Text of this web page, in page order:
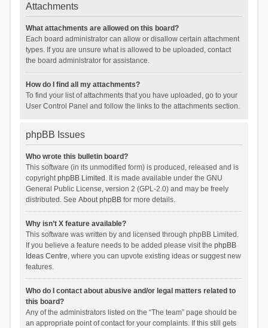
Attachments
What attachments are allowed on this board?
Each board administrator can allow or disallow certain attachment
types. If you are unsure what is allowed to be uploaded, contact
the board administrator for assistance.
How do I find all my attachments?
To find your list of attachments that you have uploaded, go to your
User Control Panel and follow the links to the attachments section.
phpBB Issues
Who wrote this bulletin board?
This software (in its unmodified form) is produced, released and is
copyrightphpBB Limited . It is made available under the GNU
General Public License, version 2 (GPL-2.0) and may be freely
distributed. See About phpBBfor more details.
Why isn’t X feature available?
This software was written by and licensed through phpBB Limited.
If you believe a feature needs to be added please visit the phpBB
Ideas Centre, where you can upvote existing ideas or suggest new
features.
Who do I contact about abusive and/or legal matters related to
this board?
Any of the administrators listed on the “The team” page should be
an appropriate point of contact for your complaints. If this still gets